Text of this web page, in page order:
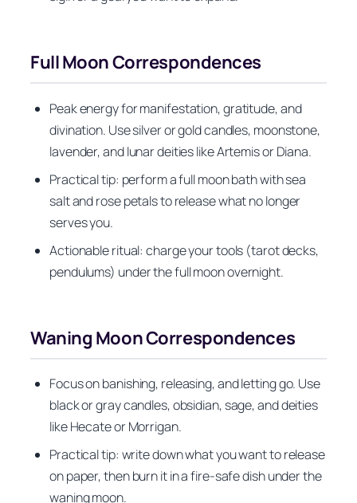
Full Moon Correspondences
Peak energy for manifestation, gratitude, and
divination. Use silver or gold candles, moonstone,
lavender, and lunar deities like Artemis or Diana.
Practical tip: perform a full moon bath with sea
salt and rose petals to release what no longer
serves you.
Actionable ritual: charge your tools (tarot decks,
pendulums) under the full moon overnight.
Waning Moon Correspondences
Focus on banishing, releasing, and letting go. Use
black or gray candles, obsidian, sage, and deities
like Hecate or Morrigan.
Practical tip: write down what you want to release
on paper, then burn it in a fire-safe dish under the
waning moon.